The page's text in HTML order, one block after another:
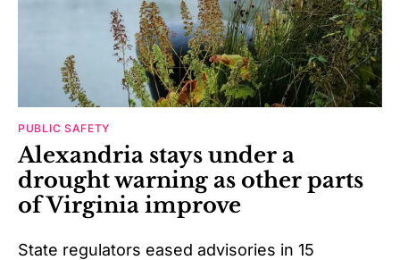
PUBLIC SAFETY
Alexandria stays under a
drought warning as other parts
of Virginia improve
State regulators eased advisories in 15